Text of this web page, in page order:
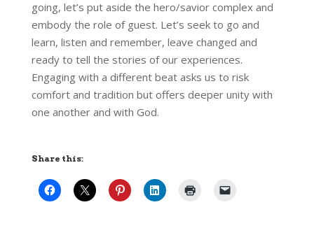
going, let’s put aside the hero/savior complex and
embody the role of guest. Let’s seek to go and
learn, listen and remember, leave changed and
ready to tell the stories of our experiences.
Engaging with a different beat asks us to risk
comfort and tradition but offers deeper unity with
one another and with God.
Share this: